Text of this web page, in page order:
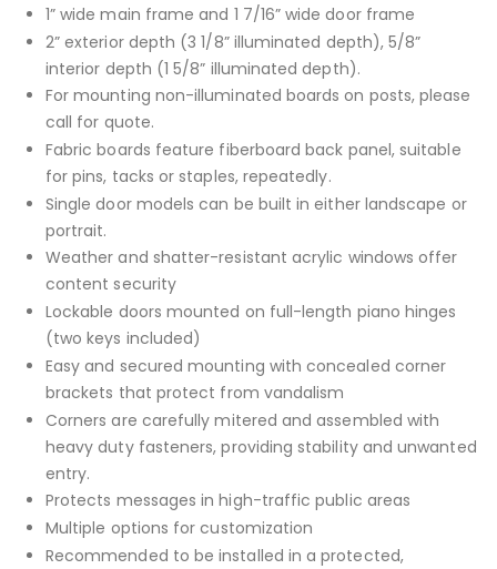
1” wide main frame and 1 7/16” wide door frame
2” exterior depth (3 1/8” illuminated depth), 5/8”
interior depth (1 5/8” illuminated depth).
For mounting non-illuminated boards on posts, please
call for quote.
Fabric boards feature fiberboard back panel, suitable
for pins, tacks or staples, repeatedly.
Single door models can be built in either landscape or
portrait.
Weather and shatter-resistant acrylic windows offer
content security
Lockable doors mounted on full-length piano hinges
(two keys included)
Easy and secured mounting with concealed corner
brackets that protect from vandalism
Corners are carefully mitered and assembled with
heavy duty fasteners, providing stability and unwanted
entry.
Protects messages in high-traffic public areas
Multiple options for customization
Recommended to be installed in a protected,